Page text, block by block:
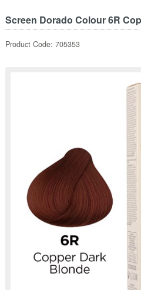
Screen Dorado Colour 6R
Product Code: 705353